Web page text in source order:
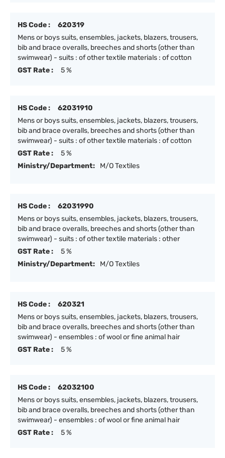
HS Code :
620319
Mens or boys suits, ensembles, jackets, blazers, trousers,
bib and brace overalls, breeches and shorts (other than
swimwear) - suits : of other textile materials : of cotton
GST Rate :
5 %
HS Code :
62031910
Mens or boys suits, ensembles, jackets, blazers, trousers,
bib and brace overalls, breeches and shorts (other than
swimwear) - suits : of other textile materials : of cotton
GST Rate :
5 %
Ministry/Department:
M/O Textiles
HS Code :
62031990
Mens or boys suits, ensembles, jackets, blazers, trousers,
bib and brace overalls, breeches and shorts (other than
swimwear) - suits : of other textile materials : other
GST Rate :
5 %
Ministry/Department:
M/O Textiles
HS Code :
620321
Mens or boys suits, ensembles, jackets, blazers, trousers,
bib and brace overalls, breeches and shorts (other than
swimwear) - ensembles : of wool or fine animal hair
GST Rate :
5 %
HS Code :
62032100
Mens or boys suits, ensembles, jackets, blazers, trousers,
bib and brace overalls, breeches and shorts (other than
swimwear) - ensembles : of wool or fine animal hair
GST Rate :
5 %